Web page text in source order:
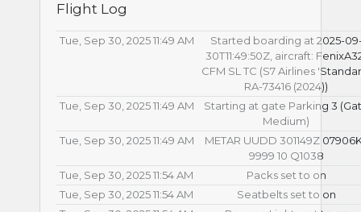
Flight Log
Tue, Sep 30, 2025 11:49 AM
Started boarding at 2025-
30T11:49:50Z, aircraft:
CFM SL TC (S7 Airlines
RA-73416 (2024))
Tue, Sep 30, 2025 11:49 AM
Starting at gate Parking 3
Medium)
Tue, Sep 30, 2025 11:49 AM
METAR UUDD 301149Z
9999 10 Q1038
Tue, Sep 30, 2025 11:54 AM
Packs set to on
Tue, Sep 30, 2025 11:54 AM
Seatbelts set to on